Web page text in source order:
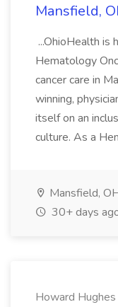
Mansfield,
...OhioHealth is
Hematology
cancer care in
winning,
itself on an
culture. As a
Mansfield,
30+ days
Howard